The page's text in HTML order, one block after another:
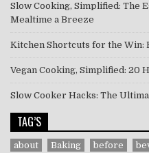
Slow Cooking, Simplified: The
Mealtime a Breeze
Kitchen Shortcuts for the Win:
Vegan Cooking, Simplified: 20
Slow Cooker Hacks: The
TAG’S
about Baking before